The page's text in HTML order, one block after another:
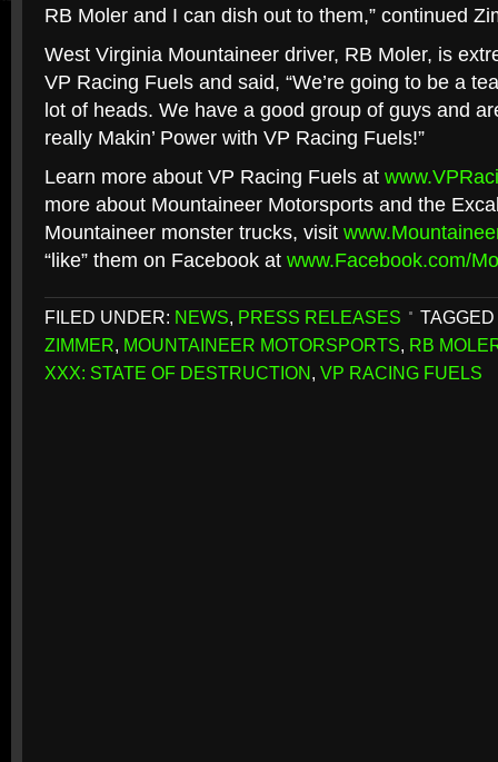
RB Moler and I can dish out to them,” continued
West Virginia Mountaineer driver, RB Moler, is
VP Racing Fuels and said, “We’re going to be a
lot of heads. We have a good group of guys and
really Makin’ Power with VP Racing Fuels!”
Learn more about VP Racing Fuels at
more about Mountaineer Motorsports and the
Mountaineer monster trucks, visit
“like” them on Facebook at www.Facebook.com/
FILED UNDER: NEWS, PRESS RELEASES
ZIMMER, MOUNTAINEER MOTORSPORTS, RB
XXX: STATE OF DESTRUCTION, VP RACING FUELS